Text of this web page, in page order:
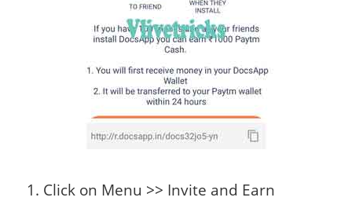
Click on Menu >> Invite and Earn